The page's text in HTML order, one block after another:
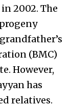
2002. The
(BMC)
However,
has
relatives.